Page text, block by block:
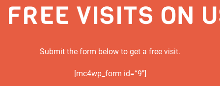
VISITS ON
Submit the form below to get a free visit.
[mc4wp_form id=“9″]